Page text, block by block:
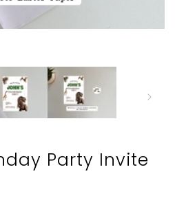
Party Invite